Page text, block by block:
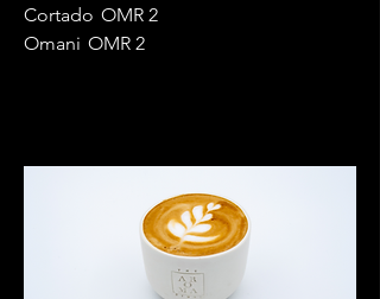
Cortado OMR 2
Omani OMR 2